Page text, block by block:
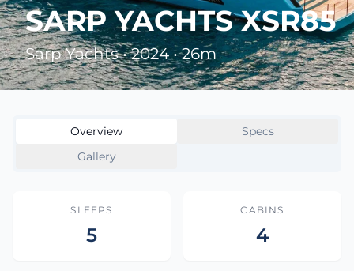
SARP YACHTS XSR85
Sarp Yachts • 2024 • 26m
Overview
Specs
Gallery
SLEEPS
5
CABINS
4